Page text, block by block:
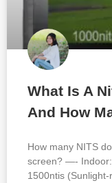
What Is A
And How
How many NITS
screen? —-
1500ntis